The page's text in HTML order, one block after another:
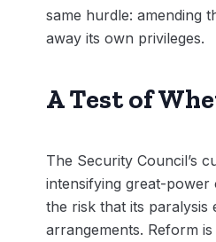
same hurdle: amending
away its own privileges.
A Test of
The Security Council’s
intensifying great-power
the risk that its
arrangements. Reform